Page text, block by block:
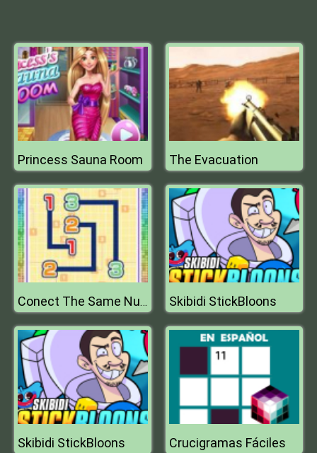
Princess Sauna Room The Evacuation
Conect The Same Number Skibidi StickBloons
Skibidi StickBloons Crucigramas Fáciles